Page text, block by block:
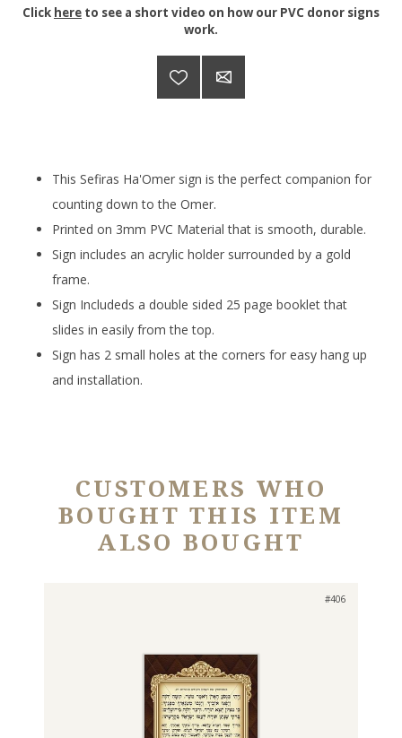
Click here to see a short video on how our PVC donor signs
work.
This Sefiras Ha'Omer sign is the perfect companion for
counting down to the Omer.
Printed on 3mm PVC Material that is smooth, durable.
Sign includes an acrylic holder surrounded by a gold
frame.
Sign Includeds a double sided 25 page booklet that
slides in easily from the top.
Sign has 2 small holes at the corners for easy hang up
and installation.
CUSTOMERS WHO
BOUGHT THIS ITEM
ALSO BOUGHT
#406